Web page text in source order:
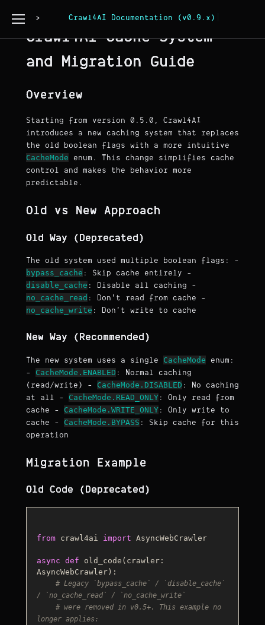
Crawl4AI Documentation (v0.9.x)
Crawl4AI Cache System
and Migration Guide
Overview
Starting from version 0.5.0, Crawl4AI
introduces a new caching system that replaces
the old boolean flags with a more intuitive
CacheMode enum. This change simplifies cache
control and makes the behavior more
predictable.
Old vs New Approach
Old Way (Deprecated)
The old system used multiple boolean flags: -
bypass_cache : Skip cache entirely -
disable_cache : Disable all caching -
no_cache_read : Don't read from cache -
no_cache_write : Don't write to cache
New Way (Recommended)
The new system uses a single CacheMode enum:
- CacheMode.ENABLED : Normal caching
(read/write) - CacheMode.DISABLED : No caching
at all - CacheMode.READ_ONLY : Only read from
cache - CacheMode.WRITE_ONLY : Only write to
cache - CacheMode.BYPASS : Skip cache for this
operation
Migration Example
Old Code (Deprecated)
from crawl4ai import AsyncWebCrawler
async def old_code ( crawler:
AsyncWebCrawler):
# Legacy `bypass_cache` / `disable_cache`
/ `no_cache_read` / `no_cache_write`
# were removed in v0.5+. This example no
longer applies:
Page Copy